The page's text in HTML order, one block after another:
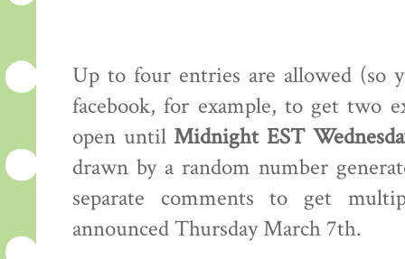
Up to four entries are allowed (so
facebook, for example, to get two
open untilMidnight EST
drawn by a random number
separate comments to get
announced Thursday March 7th.